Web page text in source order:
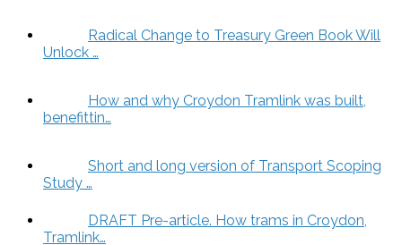
Radical Change to Treasury Green Book Will
Unlock …
How and why Croydon Tramlink was built,
benefittin…
Short and long version of Transport Scoping
Study …
DRAFT Pre-article. How trams in Croydon,
Tramlink…